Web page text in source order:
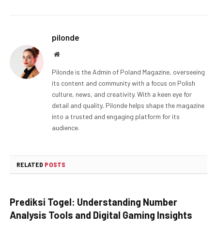
pilonde
Website
Pilonde is the Admin of Poland Magazine, overseeing
its content and community with a focus on Polish
culture, news, and creativity. With a keen eye for
detail and quality, Pilonde helps shape the magazine
into a trusted and engaging platform for its
audience.
RELATED POSTS
Prediksi Togel: Understanding Number
Analysis Tools and Digital Gaming Insights